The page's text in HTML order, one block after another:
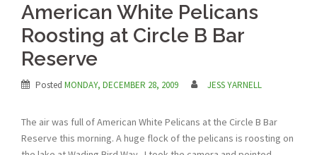
American White Pelicans
Roosting at Circle B Bar
Reserve
Posted MONDAY, DECEMBER 28, 2009 JESS YARNELL
The air was full of American White Pelicans at the Circle B Bar
Reserve this morning. A huge flock of the pelicans is roosting on